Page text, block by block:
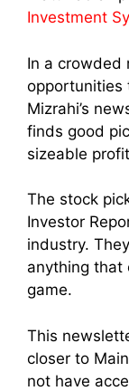
Investment
In a crowded
opportunities
Mizrahi’s
finds good
sizeable
The stock
Investor
industry.
anything that
game.
This
closer to
not have